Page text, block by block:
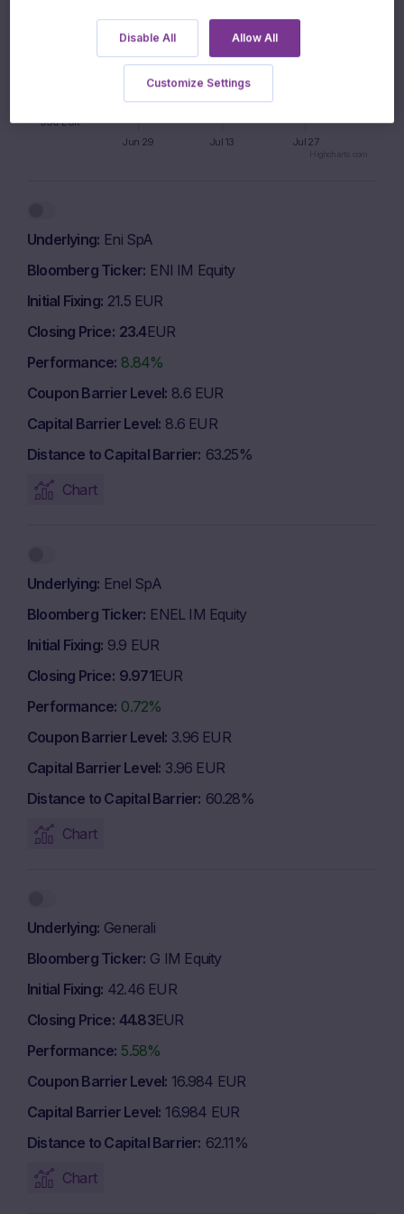
990 EUR
Jun 29 Jul 13 Jul 27
Underlying Eni SpA
Bloomberg Ticker ENI IM Equity
Initial Fixing 21.5 EUR
Closing Price 23.4EUR
Performance 8.84%
Coupon Barrier Level 8.6 EUR
Capital Barrier Level 8.6 EUR
Distance to Capital Barrier 63.25%
Chart
Underlying Enel SpA
Bloomberg Ticker ENEL IM Equity
Initial Fixing 9.9 EUR
Closing Price 9.971EUR
Performance 0.72%
Coupon Barrier Level 3.96 EUR
Capital Barrier Level 3.96 EUR
Distance to Capital Barrier 60.28%
Chart
Underlying Generali
Bloomberg Ticker G IM Equity
Initial Fixing 42.46 EUR
Closing Price 44.83EUR
Performance 5.58%
Coupon Barrier Level 16.984 EUR
Capital Barrier Level 16.984 EUR
Distance to Capital Barrier 62.11%
Chart
Disable All Allow All
Customize Settings